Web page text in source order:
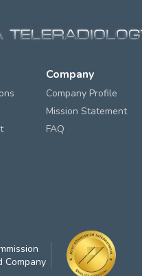
Company
Company Profile
Mission Statement
FAQ
Company